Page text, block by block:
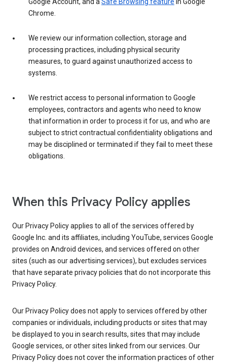
Google Account, and aSafe Browsing feature in Google
Chrome.
We review our information collection, storage and
processing practices, including physical security
measures, to guard against unauthorized access to
systems.
We restrict access to personal information to Google
employees, contractors and agents who need to know
that information in order to process it for us, and who are
subject to strict contractual confidentiality obligations and
may be disciplined or terminated if they fail to meet these
obligations.
When this Privacy Policy applies
Our Privacy Policy applies to all of the services offered by
Google Inc. and its affiliates, including YouTube, services Google
provides on Android devices, and services offered on other
sites (such as our advertising services), but excludes services
that have separate privacy policies that do not incorporate this
Privacy Policy.
Our Privacy Policy does not apply to services offered by other
companies or individuals, including products or sites that may
be displayed to you in search results, sites that may include
Google services, or other sites linked from our services. Our
Privacy Policy does not cover the information practices of other